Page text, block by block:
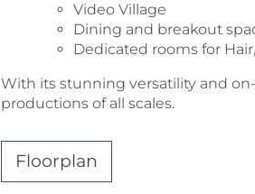
Video Village
Dining and breakout
Dedicated rooms for
With its stunning versatility and
productions of all scales.
Floorplan